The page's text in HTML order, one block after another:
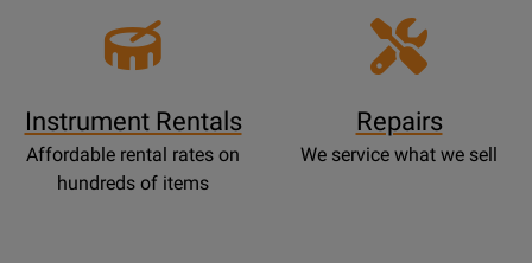
Instrument Rentals
Affordable rental rates on
hundreds of items
Repairs
We service what we sell